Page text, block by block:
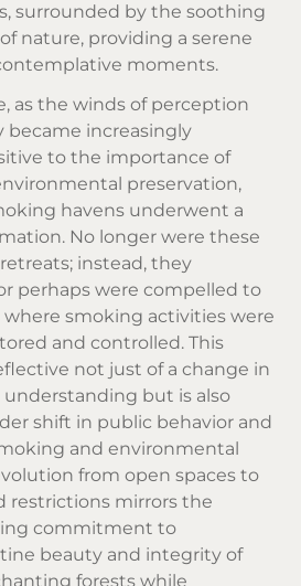
surrounded by the soothing
nature, providing a serene
moments.
as the winds of perception
became increasingly
to the importance of
preservation,
havens underwent a
No longer were these
instead, they
perhaps were compelled to
smoking activities were
and controlled. This
not just of a change in
understanding but is also
shift in public behavior and
and environmental
from open spaces to
restrictions mirrors the
commitment to
beauty and integrity of
forests while